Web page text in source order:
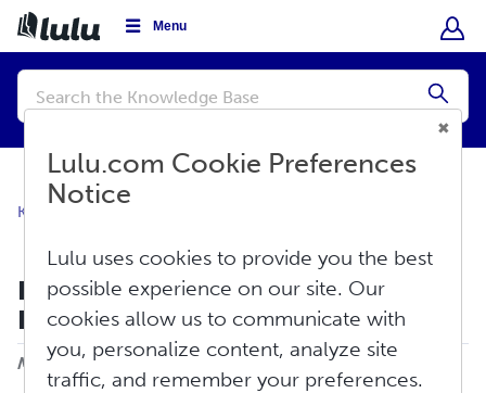
Menu
Conduct
search
Knowledge Base
India 'Know Your Customer' (KYC)
Regulations
Modified on: Fri, Mar 29, 2024 at 4:08 PM
Lulu.com Cookie Preferences
Notice
Lulu uses cookies to provide you the best
possible experience on our site. Our
cookies allow us to communicate with
you, personalize content, analyze site
traffic, and remember your preferences.